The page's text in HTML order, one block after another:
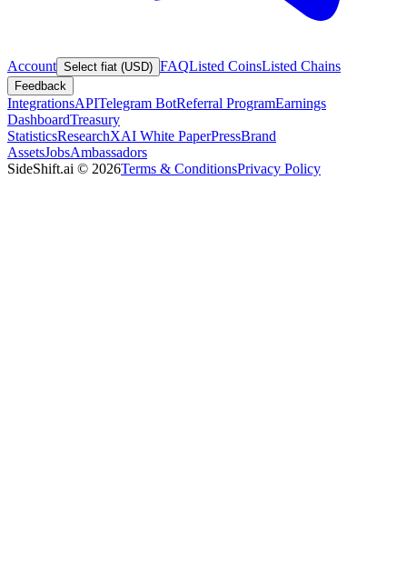
Account Select fiat (USD) FAQListed CoinsListed Chains
Feedback
IntegrationsAPITelegram BotReferral ProgramEarnings
DashboardTreasury
StatisticsResearchXAI White PaperPressBrand
AssetsJobsAmbassadors
SideShift.ai © 2026Terms & ConditionsPrivacy Policy